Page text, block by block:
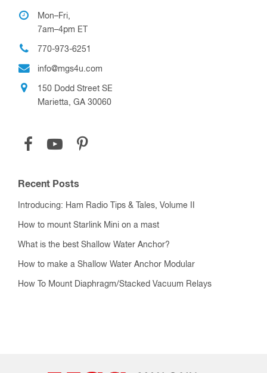
Mon–Fri,
7am–4pm ET
770-973-6251
info@mgs4u.com
150 Dodd Street SE
Marietta, GA 30060
Recent Posts
Introducing: Ham Radio Tips & Tales, Volume II
How to mount Starlink Mini on a mast
What is the best Shallow Water Anchor?
How to make a Shallow Water Anchor Modular
How To Mount Diaphragm/Stacked Vacuum Relays